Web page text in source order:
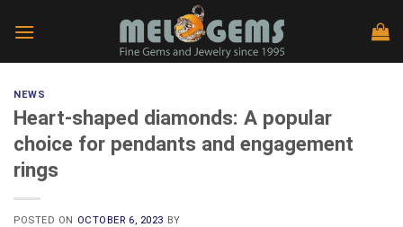
NEWS
Heart-shaped diamonds: A popular
choice for pendants and engagement
rings
POSTED ON OCTOBER 6, 2023 BY